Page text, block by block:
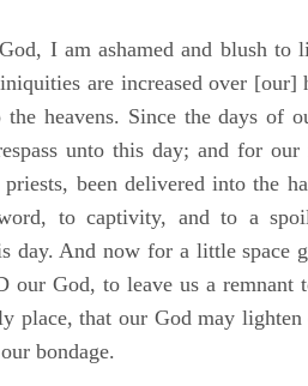
I am ashamed and blush to
are increased over [our]
heavens. Since the days of
unto this day; and for our
been delivered into the
to captivity, and to a
day. And now for a little space
our God, to leave us a remnant
place, that our God may lighten
bondage.